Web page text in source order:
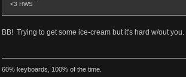
<3 HWS
BB! Trying to get some ice-cream but it's hard w/out you.
60% keyboards, 100% of the time.